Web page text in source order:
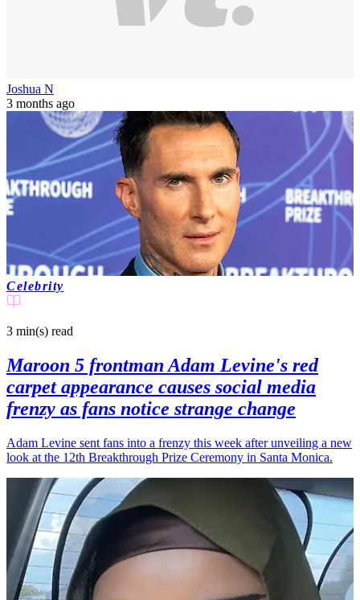
Joshua N
3 months ago
Celebrity
3 min(s) read
Maroon 5 frontman Adam Levine's red
carpet appearance causes social media
frenzy as fans notice strange change
Adam Levine sent fans into a frenzy this week after unveiling a new
look at the 12th Breakthrough Prize Ceremony in Santa Monica.